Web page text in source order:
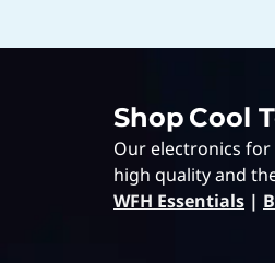
oi
Shop Cool
Our electronics
high quality and
WFH Essentials |